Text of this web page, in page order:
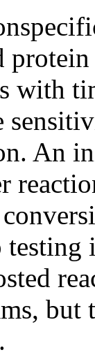
with
An
but